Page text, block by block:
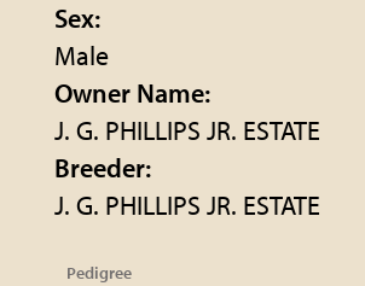
Sex:
Male
Owner Name:
J. G. PHILLIPS JR. ESTATE
Breeder:
J. G. PHILLIPS JR. ESTATE
Pedigree